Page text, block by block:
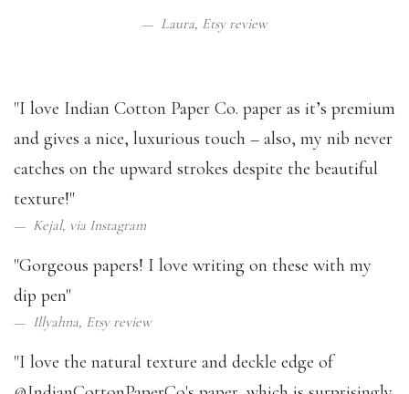
Laura, Etsy review
"I love Indian Cotton Paper Co. paper as it’s premium
and gives a nice, luxurious touch – also, my nib never
catches on the upward strokes despite the beautiful
texture!"
Kejal, via Instagram
"Gorgeous papers! I love writing on these with my
dip pen"
Illyahna, Etsy review
"I love the natural texture and deckle edge of